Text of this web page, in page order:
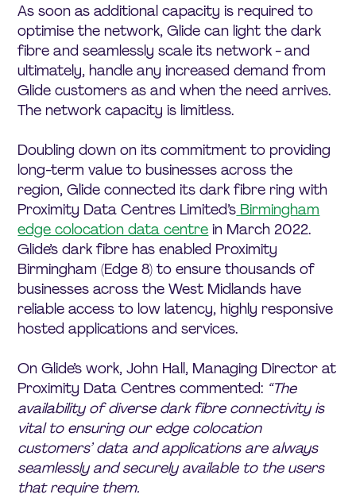
As soon as additional capacity is required to
optimise the network, Glide can light the dark
fibre and seamlessly scale its network - and
ultimately, handle any increased demand from
Glide customers as and when the need arrives.
The network capacity is limitless.
Doubling down on its commitment to providing
long-term value to businesses across the
region, Glide connected its dark fibre ring with
Proximity Data Centres Limited’s Birmingham
edge colocation data centre in March 2022.
Glide’s dark fibre has enabled Proximity
Birmingham (Edge 8) to ensure thousands of
businesses across the West Midlands have
reliable access to low latency, highly responsive
hosted applications and services.
On Glide’s work, John Hall, Managing Director at
Proximity Data Centres commented: “The
availability of diverse dark fibre connectivity is
vital to ensuring our edge colocation
customers’ data and applications are always
seamlessly and securely available to the users
that require them.